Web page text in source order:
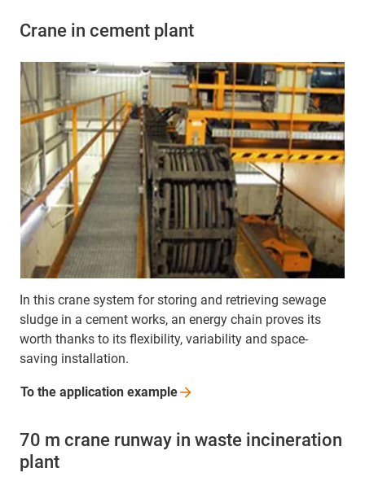
Crane in cement plant
In this crane system for storing and retrieving sewage
sludge in a cement works, an energy chain proves its
worth thanks to its flexibility, variability and space-
saving installation.
To the application example
70 m crane runway in waste incineration
plant